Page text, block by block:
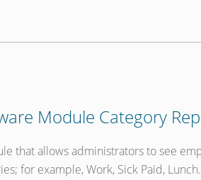
Module Category
that allows administrators to see
for example, Work, Sick Paid, Lunch.